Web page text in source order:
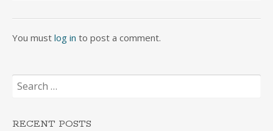
You must log in to post a comment.
Search
for:
RECENT POSTS